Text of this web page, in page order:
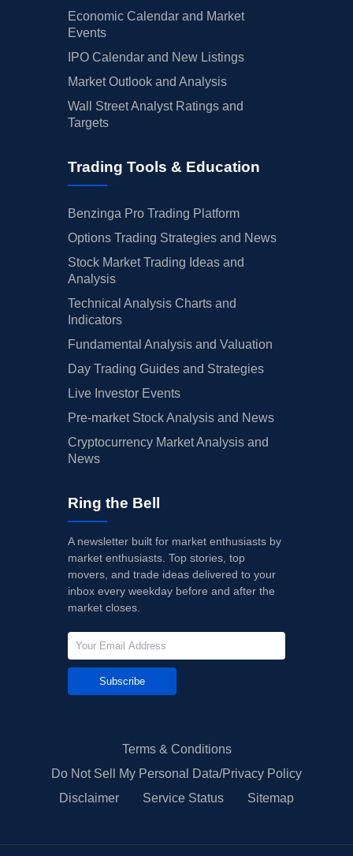
Economic Calendar and Market
Events
IPO Calendar and New Listings
Market Outlook and Analysis
Wall Street Analyst Ratings and
Targets
Trading Tools & Education
Benzinga Pro Trading Platform
Options Trading Strategies and News
Stock Market Trading Ideas and
Analysis
Technical Analysis Charts and
Indicators
Fundamental Analysis and Valuation
Day Trading Guides and Strategies
Live Investor Events
Pre-market Stock Analysis and News
Cryptocurrency Market Analysis and
News
Ring the Bell
A newsletter built for market enthusiasts by
market enthusiasts. Top stories, top
movers, and trade ideas delivered to your
inbox every weekday before and after the
market closes.
Subscribe
Terms & Conditions
Do Not Sell My Personal Data/Privacy Policy
Disclaimer
Service Status Sitemap